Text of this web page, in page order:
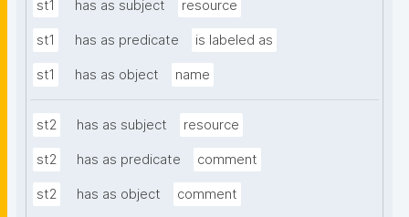
st1 has as subject resource
st1 has as predicate is labeled as
st1 has as object name
st2 has as subject resource
st2 has as predicate comment
st2 has as object comment